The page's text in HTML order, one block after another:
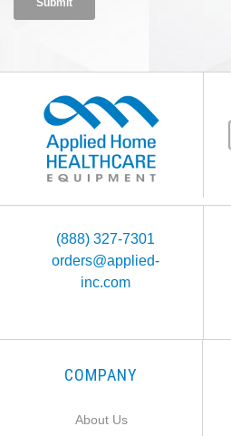
(888) 327-7301
orders@applied-
inc.com
COMPANY
About Us